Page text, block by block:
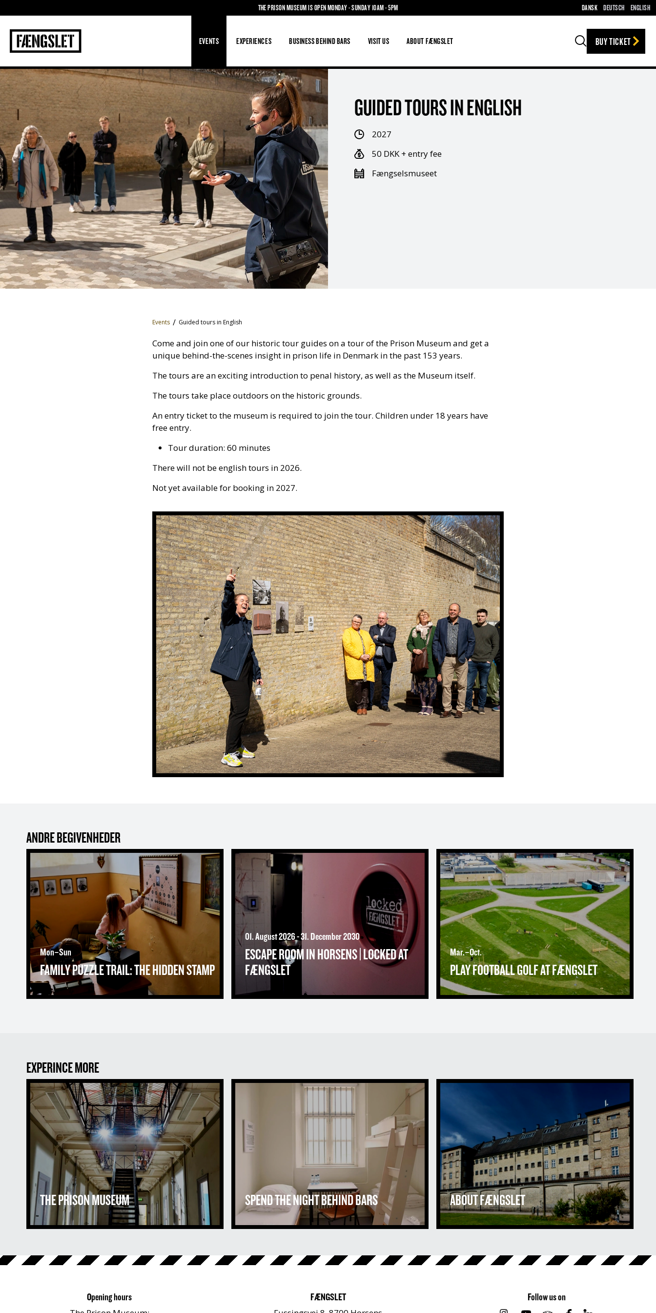
THE PRISON MUSEUM IS OPEN MONDAY - SUNDAY 10AM - 5PM
The Prison
EVENTS EXPERIENCES BUSINESS BEHIND BARS VISIT US ABOUT FÆNGSLET
DANSK DEUTSCH ENGLISH
SearchBUY TICKET
GUIDED TOURS IN ENGLISH
2027
50 DKK + entry fee
Fængselsmuseet
Events Guided tours in English
Come and join one of our historic tour guides on a tour of the Prison Museum and get a
unique behind-the-scenes insight in prison life in Denmark in the past 153 years.
The tours are an exciting introduction to penal history, as well as the Museum itself.
The tours take place outdoors on the historic grounds.
An entry ticket to the museum is required to join the tour. Children under 18 years have
free entry.
Tour duration: 60 minutes
There will not be english tours in 2026.
Not yet available for booking in 2027.
ANDRE BEGIVENHEDER
Family Puzzle Trail: The Hidden Stamp
Mon–Sun
FAMILY PUZZLE TRAIL: THE HIDDEN STAMP
Escape Room in Horsens | LOCKED at FÆNGSLET
01. August 2026 - 31. December 2030
ESCAPE ROOM IN HORSENS | LOCKED AT
FÆNGSLET
Play football golf at FÆNGSLET
Mar.–Oct.
PLAY FOOTBALL GOLF AT FÆNGSLET
EXPERINCE MORE
The Prison Museum
THE PRISON MUSEUM
Spend the night behind bars
SPEND THE NIGHT BEHIND BARS ABOUT FÆNGSLET
Opening hours FÆNGSLET Follow us on